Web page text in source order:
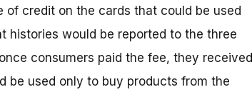
credit on the cards that could be used
histories would be reported to the three
consumers paid the fee, they received
be used only to buy products from the